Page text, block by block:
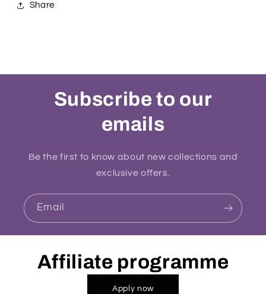
Share
Subscribe to our
emails
Be the first to know about new collections and
exclusive offers.
Email
Affiliate programme
Apply now